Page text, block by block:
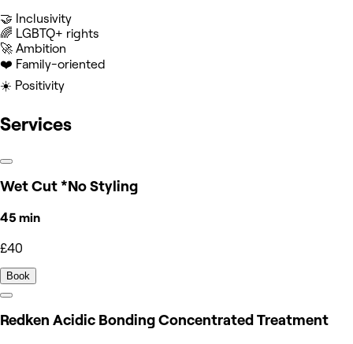
🤝 Inclusivity
‍🌈 LGBTQ+ rights
🚀 Ambition
❤️ Family-oriented
☀️ Positivity
Services
Wet Cut *No Styling
45 min
£40
Book
Redken Acidic Bonding Concentrated Treatment